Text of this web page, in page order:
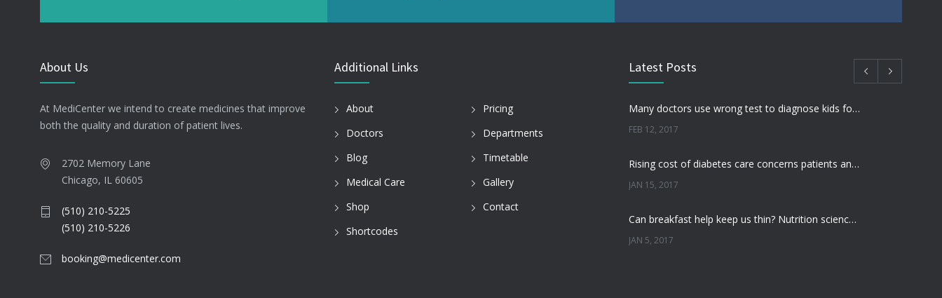
About Us
At MediCenter we intend to create medicines that improve
both the quality and duration of patient lives.
2702 Memory Lane
Chicago, IL 60605
(510) 210-5225
(510) 210-5226
booking@medicenter.com
Additional Links
About
Pricing
Doctors
Departments
Blog
Timetable
Medical Care
Gallery
Shop
Contact
Shortcodes
Latest Posts
Many doctors use wrong test to diagnose kids food allergies
FEB 12, 2017
Rising cost of diabetes care concerns patients and doctors
JAN 15, 2017
Can breakfast help keep us thin? Nutrition science is tricky
JAN 5, 2017